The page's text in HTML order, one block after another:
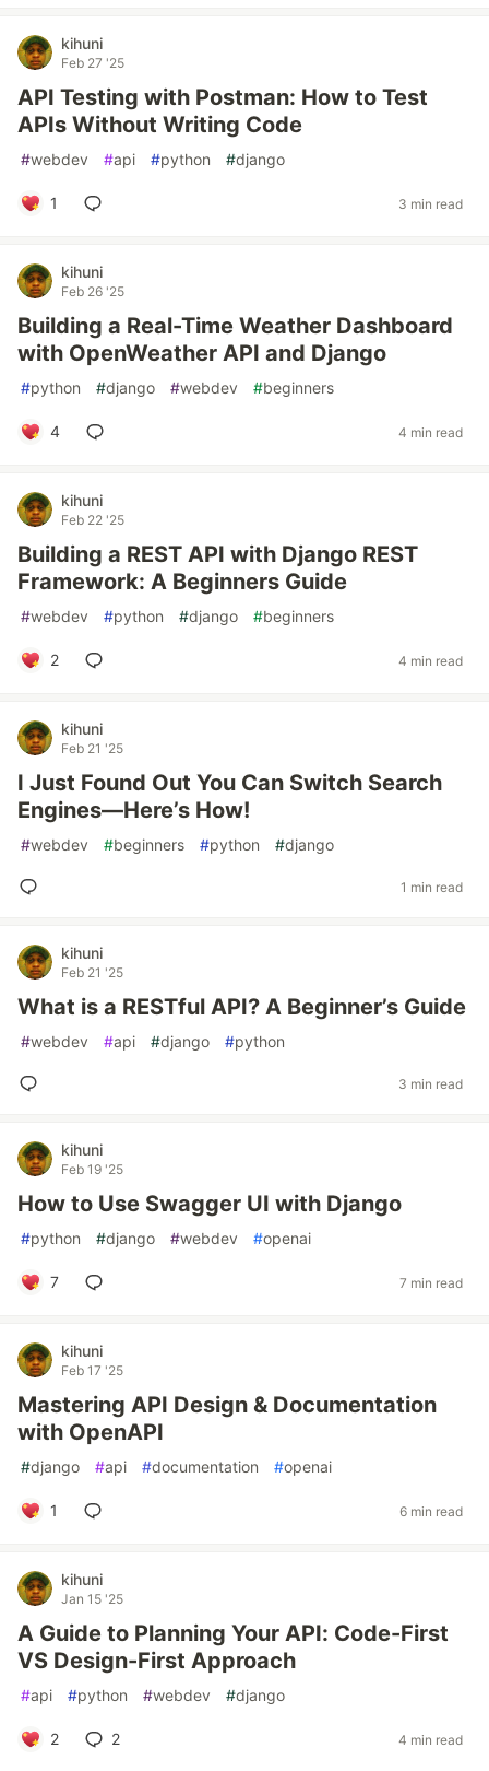
kihuni
Feb 27 '25
API Testing with Postman: How to Test
APIs Without Writing Code
#webdev #api #python #django
1 3 min read
kihuni
Feb 26 '25
Building a Real-Time Weather Dashboard
with OpenWeather API and Django
#python #django #webdev #beginners
4 4 min read
kihuni
Feb 22 '25
Building a REST API with Django REST
Framework: A Beginners Guide
#webdev #python #django #beginners
2 4 min read
kihuni
Feb 21 '25
I Just Found Out You Can Switch Search
Engines—Here’s How!
#webdev #beginners #python #django
1 min read
kihuni
Feb 21 '25
What is a RESTful API? A Beginner’s Guide
#webdev #api #django #python
3 min read
kihuni
Feb 19 '25
How to Use Swagger UI with Django
#python #django #webdev #openai
7 7 min read
kihuni
Feb 17 '25
Mastering API Design & Documentation
with OpenAPI
#django #api #documentation #openai
1 6 min read
kihuni
Jan 15 '25
A Guide to Planning Your API: Code-First
VS Design-First Approach
#api #python #webdev #django
2 2 4 min read